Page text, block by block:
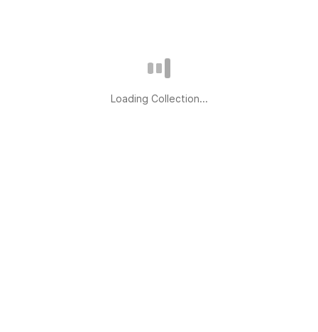
Loading Collection...